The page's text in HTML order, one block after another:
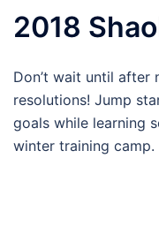
2018
Don’t wait until after
resolutions! Jump
goals while learning
winter training camp.